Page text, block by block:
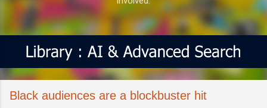
Black audiences are a blockbuster hit